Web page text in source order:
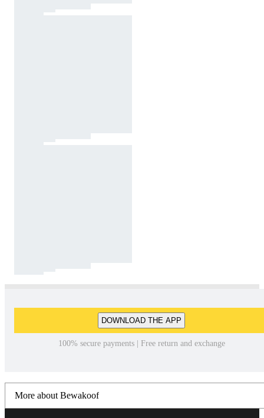
DOWNLOAD THE APP
100% secure payments | Free return and exchange
More about Bewakoof